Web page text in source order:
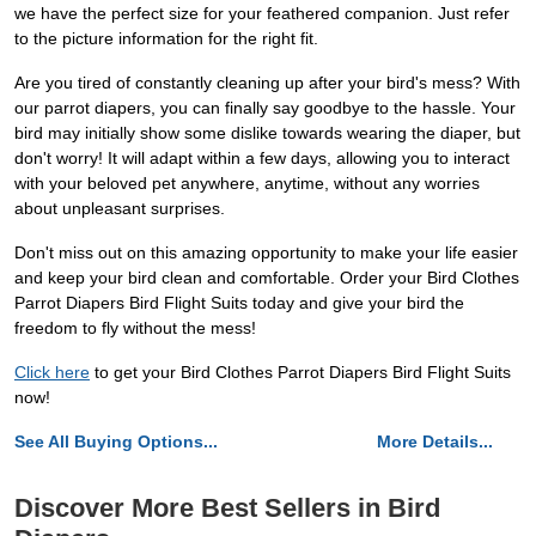
we have the perfect size for your feathered companion. Just refer
to the picture information for the right fit.
Are you tired of constantly cleaning up after your bird's mess? With
our parrot diapers, you can finally say goodbye to the hassle. Your
bird may initially show some dislike towards wearing the diaper, but
don't worry! It will adapt within a few days, allowing you to interact
with your beloved pet anywhere, anytime, without any worries
about unpleasant surprises.
Don't miss out on this amazing opportunity to make your life easier
and keep your bird clean and comfortable. Order your Bird Clothes
Parrot Diapers Bird Flight Suits today and give your bird the
freedom to fly without the mess!
Click here to get your Bird Clothes Parrot Diapers Bird Flight Suits
now!
See All Buying Options... More Details...
Discover More Best Sellers in Bird